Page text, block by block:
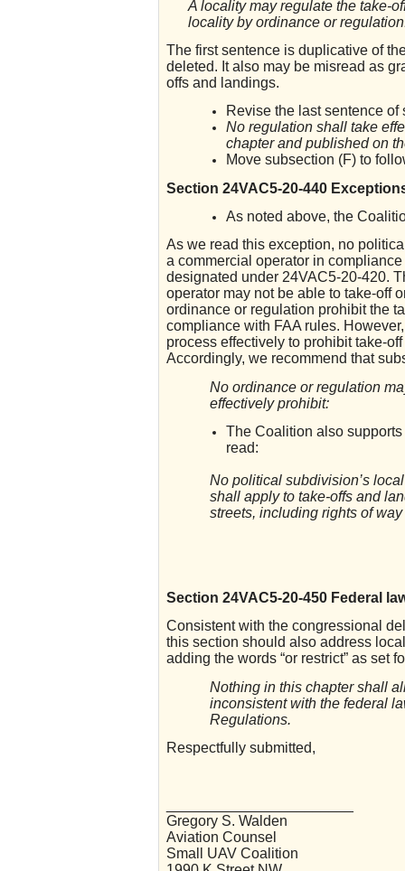
A locality may regulate the take-
locality by ordinance or
The first sentence is duplicative of
deleted. It also may be misread as
offs and landings.
Revise the last sentence of
No regulation shall take
chapter and published on
Move subsection (F) to
Section 24VAC5-20-440
As noted above, the
As we read this exception, no
a commercial operator in
designated under 24VAC5-20-420.
operator may not be able to take-off
ordinance or regulation prohibit the
compliance with FAA rules.
process effectively to prohibit take-
Accordingly, we recommend that
No ordinance or regulation
effectively prohibit:
The Coalition also
read:
No political subdivision’s
shall apply to take-offs and
streets, including rights of
Section 24VAC5-20-450 Federal
Consistent with the congressional
this section should also address
adding the words “or restrict” as set
Nothing in this chapter shall
inconsistent with the federal
Regulations.
Respectfully submitted,
Gregory S. Walden
Aviation Counsel
Small UAV Coalition